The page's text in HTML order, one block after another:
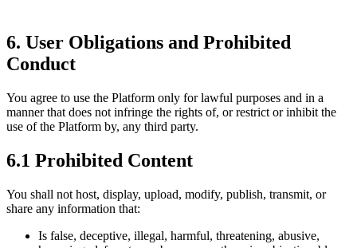
6. User Obligations and Prohibited
Conduct
You agree to use the Platform only for lawful purposes and in a
manner that does not infringe the rights of, or restrict or inhibit the
use of the Platform by, any third party.
6.1 Prohibited Content
You shall not host, display, upload, modify, publish, transmit, or
share any information that:
Is false, deceptive, illegal, harmful, threatening, abusive,